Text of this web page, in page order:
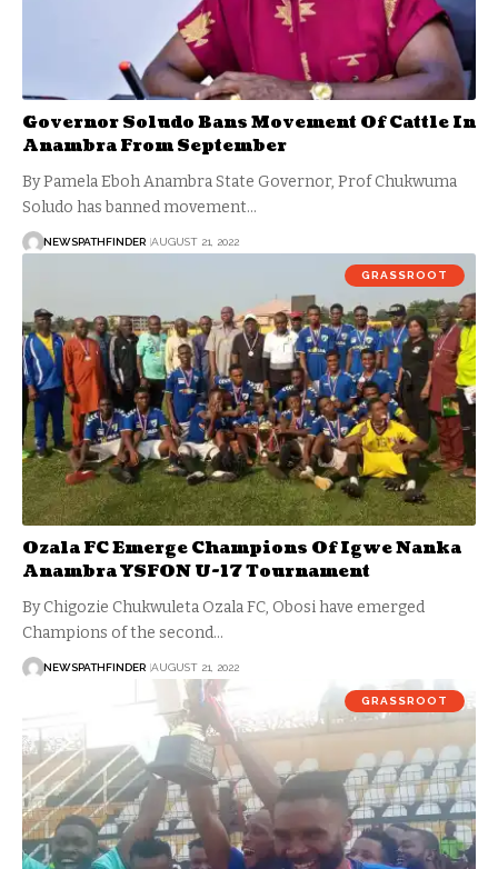
Governor Soludo Bans Movement Of Cattle In
Anambra From September
By Pamela Eboh Anambra State Governor, Prof Chukwuma
Soludo has banned movement…
NEWSPATHFINDER AUGUST 21, 2022
GRASSROOT
Ozala FC Emerge Champions Of Igwe Nanka
Anambra YSFON U-17 Tournament
By Chigozie Chukwuleta Ozala FC, Obosi have emerged
Champions of the second…
NEWSPATHFINDER AUGUST 21, 2022
GRASSROOT